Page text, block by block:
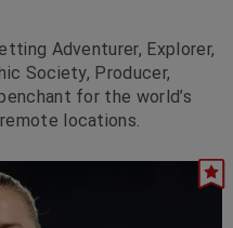
Adventurer, Explorer,
Society, Producer,
for the world’s
locations.